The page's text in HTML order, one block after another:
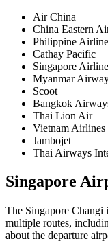
Air China
China Eastern
Philippine
Cathay Pacific
Singapore
Myanmar
Scoot
Bangkok
Thai Lion Air
Vietnam Airlines
Jambojet
Thai Airways
Singapore
The Singapore Changi
multiple routes,
about the departure